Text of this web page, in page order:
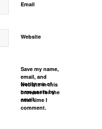
Email
Website
Save my name,
email, and
website in this
browser for the
next time I
comment.
Notify me of
new posts by
email.